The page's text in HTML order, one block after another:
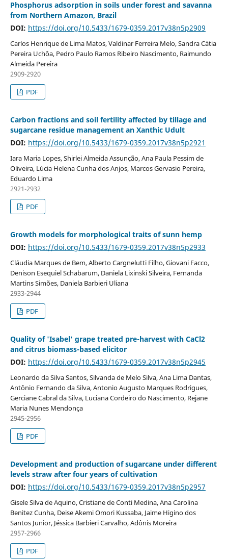
Phosphorus adsorption in soils under forest and savanna
from Northern Amazon, Brazil
DOI: https://doi.org/10.5433/1679-0359.2017v38n5p2909
Carlos Henrique de Lima Matos, Valdinar Ferreira Melo, Sandra Cátia
Pereira Uchôa, Pedro Paulo Ramos Ribeiro Nascimento, Raimundo
Almeida Pereira
2909-2920
PDF
Carbon fractions and soil fertility affected by tillage and
sugarcane residue management an Xanthic Udult
DOI: https://doi.org/10.5433/1679-0359.2017v38n5p2921
Iara Maria Lopes, Shirlei Almeida Assunção, Ana Paula Pessim de
Oliveira, Lúcia Helena Cunha dos Anjos, Marcos Gervasio Pereira,
Eduardo Lima
2921-2932
PDF
Growth models for morphological traits of sunn hemp
DOI: https://doi.org/10.5433/1679-0359.2017v38n5p2933
Cláudia Marques de Bem, Alberto Cargnelutti Filho, Giovani Facco,
Denison Esequiel Schabarum, Daniela Lixinski Silveira, Fernanda
Martins Simões, Daniela Barbieri Uliana
2933-2944
PDF
Quality of 'Isabel' grape treated pre-harvest with CaCl2
and citrus biomass-based elicitor
DOI: https://doi.org/10.5433/1679-0359.2017v38n5p2945
Leonardo da Silva Santos, Silvanda de Melo Silva, Ana Lima Dantas,
Antônio Fernando da Silva, Antonio Augusto Marques Rodrigues,
Gerciane Cabral da Silva, Luciana Cordeiro do Nascimento, Rejane
Maria Nunes Mendonça
2945-2956
PDF
Development and production of sugarcane under different
levels straw after four years of cultivation
DOI: https://doi.org/10.5433/1679-0359.2017v38n5p2957
Gisele Silva de Aquino, Cristiane de Conti Medina, Ana Carolina
Benitez Cunha, Deise Akemi Omori Kussaba, Jaime Higino dos
Santos Junior, Jéssica Barbieri Carvalho, Adônis Moreira
2957-2966
PDF